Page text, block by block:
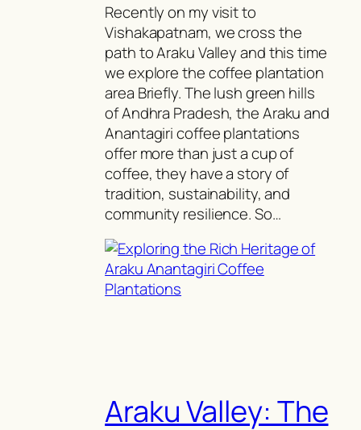
Recently on my visit to
Vishakapatnam, we cross the
path to Araku Valley and this time
we explore the coffee plantation
area Briefly. The lush green hills
of Andhra Pradesh, the Araku and
Anantagiri coffee plantations
offer more than just a cup of
coffee, they have a story of
tradition, sustainability, and
community resilience. So…
Araku Valley: The